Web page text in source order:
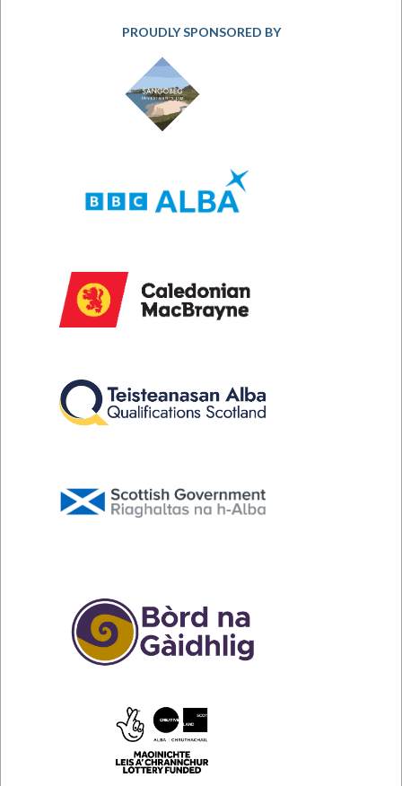
PROUDLY SPONSORED BY